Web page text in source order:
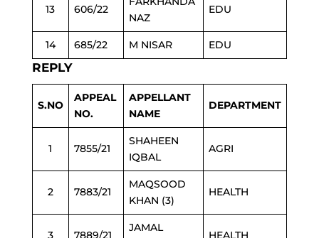
13 606/22
NAZ
EDU
14 685/22 M NISAR EDU
REPLY
S.NO
APPEAL
NO.
APPELLANT
NAME
DEPARTMENT
1 7855/21
SHAHEEN
IQBAL
AGRI
2 7883/21
MAQSOOD
KHAN (3)
HEALTH
3 7889/21
JAMAL
HEALTH